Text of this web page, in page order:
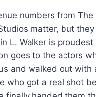
numbers from The
matter, but they
L. Walker is proudest
goes to the actors
and walked out with
who got a real shot